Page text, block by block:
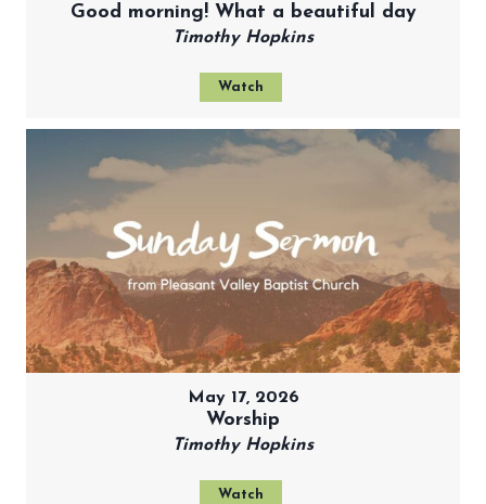
Good morning! What a beautiful day
Timothy Hopkins
Watch
May 17, 2026
Worship
Timothy Hopkins
Watch